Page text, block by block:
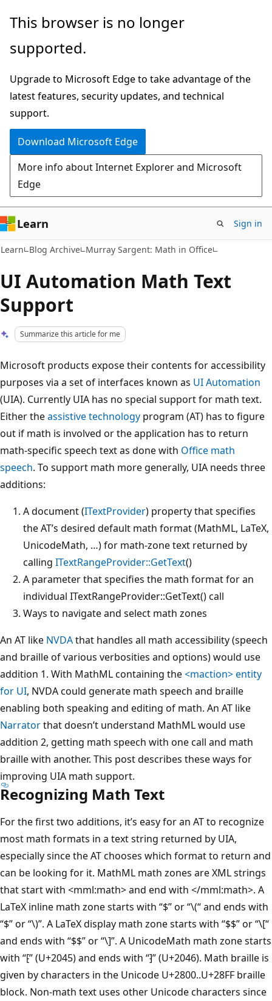
Skip
main
Skip
Ask
chat
experience
This browser is no longer
supported.
Upgrade to Microsoft Edge to take advantage of the
latest features, security updates, and technical
support.
Download Microsoft Edge
More info about Internet Explorer and Microsoft
Edge
Learn Sign in
Learn Blog Archive Murray Sargent: Math in Office
UI Automation Math Text
Support
Summarize this article for me
Microsoft products expose their contents for accessibility
purposes via a set of interfaces known as UI Automation
(UIA). Currently UIA has no special support for math text.
Either theassistive technology program (AT) has to figure
out if math is involved or the application has to return
math-specific speech text as done with Office math
speech. To support math more generally, UIA needs three
additions:
A document (ITextProvider) property that specifies
the AT’s desired default math format (MathML, LaTeX,
UnicodeMath, …) for math-zone text returned by
calling ITextRangeProvider::GetText()
A parameter that specifies the math format for an
individual ITextRangeProvider::GetText() call
Ways to navigate and select math zones
An AT like NVDAthat handles all math accessibility (speech
and braille of various verbosities and options) would use
addition 1. With MathML containing the<maction> entity
for UI, NVDA could generate math speech and braille
enabling both speaking and editing of math. An AT like
Narratorthat doesn’t understand MathML would use
addition 2, getting math speech with one call and math
braille with another. This post describes these ways for
improving UIA math support.
Recognizing Math Text
For the first two additions, it’s easy for an AT to recognize
most math formats in a text string returned by UIA,
especially since the AT chooses which format to return and
can be looking for it. MathML math zones are XML strings
that start with <mml:math> and end with </mml:math>. A
LaTeX inline math zone starts with “$” or “\(“ and ends with
“$” or “\)”. A LaTeX display math zone starts with “$$” or “\[“
and ends with “$$” or “\]”. A UnicodeMath math zone starts
with “⁅” (U+2045) and ends with “⁆” (U+2046). Math braille is
given by characters in the Unicode U+2800..U+28FF braille
block. Non-math text uses other Unicode characters since